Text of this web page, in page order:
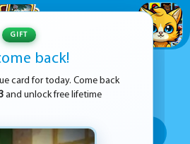
GAMES
Most popular
GIFT
back!
card for today. Come back
and unlock free lifetime